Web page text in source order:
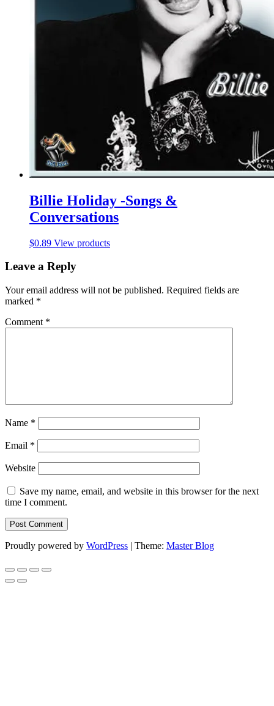
Billie Holiday -Songs &
Conversations
$0.89 View products
Leave a Reply
Your email address will not be published. Required fields are
marked *
Comment *
Name *
Email *
Website
Save my name, email, and website in this browser for the next
time I comment.
Proudly powered by WordPress | Theme: Master Blog